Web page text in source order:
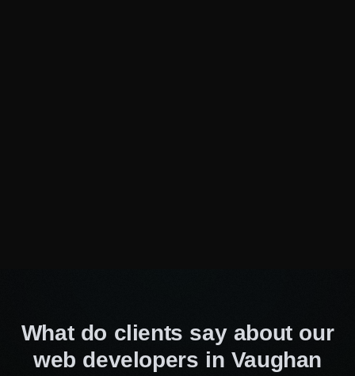
beyond your expectations.
What do clients say about our
web developers in Vaughan